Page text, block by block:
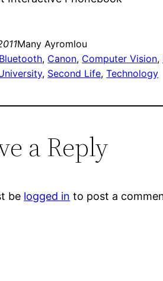
Many Ayromlou
Bluetooth, Canon, Computer Vision,
, Second Life, Technology
a Reply
be logged in to post a